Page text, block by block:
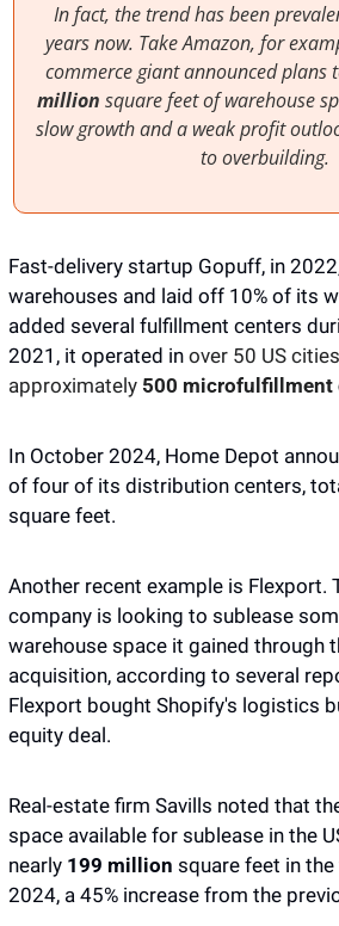
In fact, the trend has been
years now. Take Amazon, for
commerce giant announced plans
million square feet of warehouse
slow growth and a weak profit
to overbuilding.
Fast-delivery startup Gopuff, in
warehouses and laid off 10% of its
added several fulfillment centers
2021, it operated in over 50 US
approximately 500 microfulfillment
In October 2024, Home Depot
of four of its distribution centers,
square feet.
Another recent example is Flexport.
company is looking to sublease
warehouse space it gained through
acquisition, according to several
Flexport bought Shopify's logistics
equity deal.
Real-estate firm Savills noted that
space available for sublease in the
nearly 199 million square feet in
2024, a 45% increase from the